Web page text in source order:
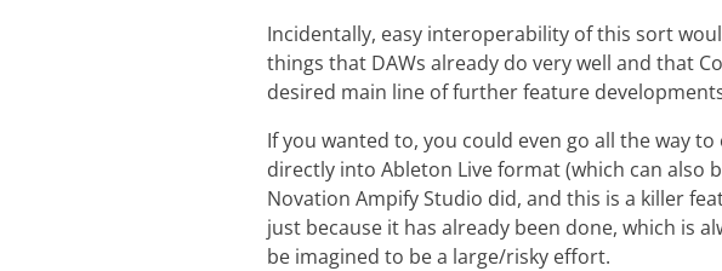
Incidentally, easy interoperability of this sort
things that DAWs already do very well and that
desired main line of further feature
If you wanted to, you could even go all the way
directly into Ableton Live format (which can also
Novation Ampify Studio did, and this is a killer
just because it has already been done, which is
be imagined to be a large/risky effort.